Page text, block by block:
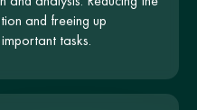
and freeing up
tasks.